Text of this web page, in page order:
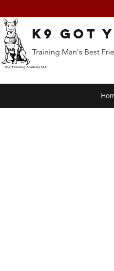
K9 Got
Training Man's Best